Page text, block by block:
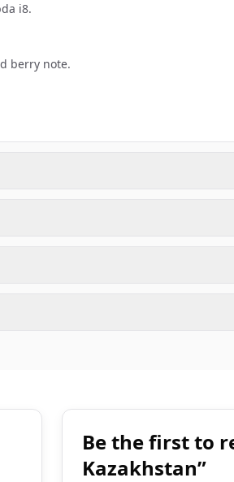
i8.
berry note.
Be the first to
Kazakhstan”